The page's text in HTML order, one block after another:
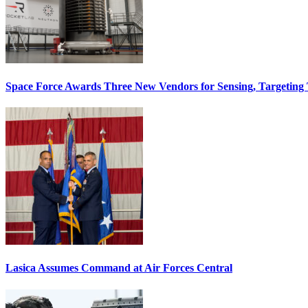
Space Force Awards Three New Vendors for Sensing, Targeting
Lasica Assumes Command at Air Forces Central